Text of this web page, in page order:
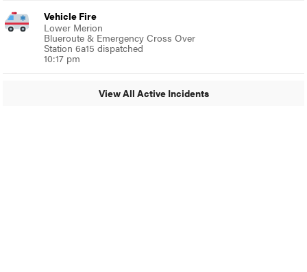
Vehicle Fire
Lower Merion
Blueroute & Emergency Cross Over
Station 6a15 dispatched
10:17 pm
View All Active Incidents